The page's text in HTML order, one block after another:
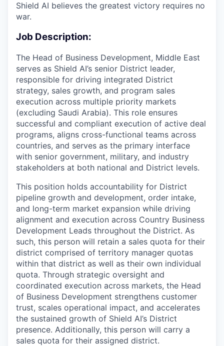
Shield AI believes the greatest victory requires no
war.
Job Description:
The Head of Business Development, Middle East
serves as Shield AI’s senior District leader,
responsible for driving integrated District
strategy, sales growth, and program sales
execution across multiple priority markets
(excluding Saudi Arabia). This role ensures
successful and compliant execution of active deal
programs, aligns cross-functional teams across
countries, and serves as the primary interface
with senior government, military, and industry
stakeholders at both national and District levels.
This position holds accountability for District
pipeline growth and development, order intake,
and long-term market expansion while driving
alignment and execution across Country Business
Development Leads throughout the District. As
such, this person will retain a sales quota for their
district comprised of territory manager quotas
within that district as well as their own individual
quota. Through strategic oversight and
coordinated execution across markets, the Head
of Business Development strengthens customer
trust, scales operational impact, and accelerates
the sustained growth of Shield AI’s District
presence. Additionally, this person will carry a
sales quota for their assigned district.